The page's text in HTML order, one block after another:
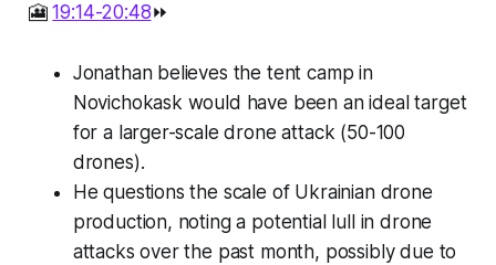
🎦19:14-20:48⏩
Jonathan believes the tent camp in
Novichokask would have been an ideal target
for a larger-scale drone attack (50-100
drones).
He questions the scale of Ukrainian drone
production, noting a potential lull in drone
attacks over the past month, possibly due to